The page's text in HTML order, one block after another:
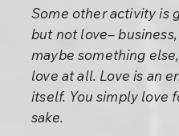
Some other activity is
but not love–
maybe something
love at all. Love is an
itself. You simply love
sake.